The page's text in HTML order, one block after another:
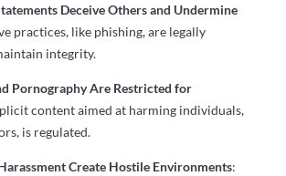
Deceive Others and Undermine
practices, like phishing, are legally
integrity.
Pornography Are Restricted for
content aimed at harming individuals,
is regulated.
Create Hostile Environments: